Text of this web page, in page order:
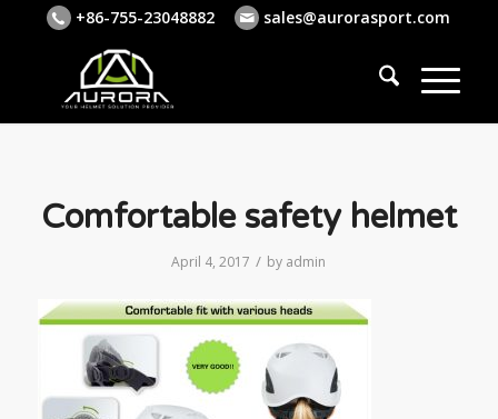
+86-755-23048882 sales@aurorasport.com
Comfortable safety helmet
April 4, 2017 / by admin